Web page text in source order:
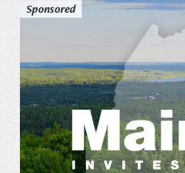
Sponsored